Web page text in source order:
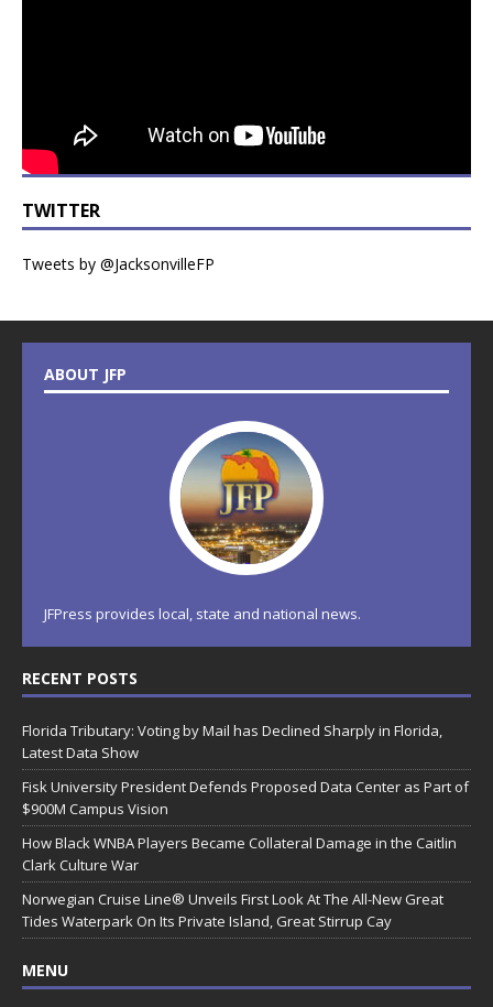
TWITTER
Tweets by @JacksonvilleFP
ABOUT JFP
JFPress provides local, state and national news.
RECENT POSTS
Florida Tributary: Voting by Mail has Declined Sharply in Florida,
Latest Data Show
Fisk University President Defends Proposed Data Center as Part of
$900M Campus Vision
How Black WNBA Players Became Collateral Damage in the Caitlin
Clark Culture War
Norwegian Cruise Line® Unveils First Look At The All-New Great
Tides Waterpark On Its Private Island, Great Stirrup Cay
MENU